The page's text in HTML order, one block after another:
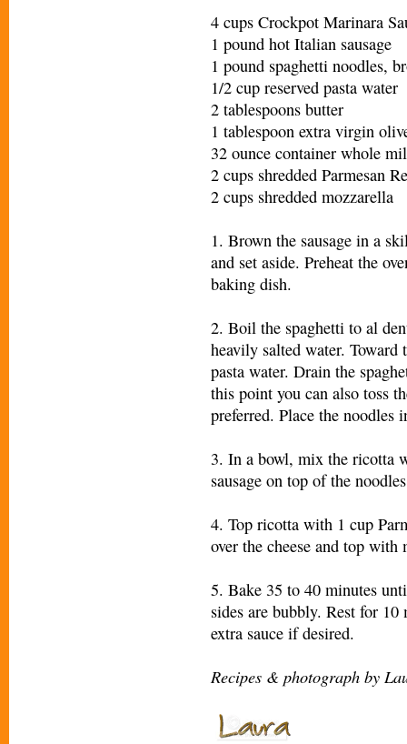
4 cups Crockpot Marinara
1 pound hot Italian sausage
1 pound spaghetti noodles,
1/2 cup reserved pasta water
2 tablespoons butter
1 tablespoon extra virgin
32 ounce container whole
2 cups shredded Parmesan
2 cups shredded mozzarella
1. Brown the sausage in a
and set aside. Preheat the
baking dish.
2. Boil the spaghetti to al
heavily salted water.
pasta water. Drain the
this point you can also toss
preferred. Place the noodles
3. In a bowl, mix the ricotta
sausage on top of the
4. Top ricotta with 1 cup
over the cheese and top with
5. Bake 35 to 40 minutes
sides are bubbly. Rest for
extra sauce if desired.
Recipes & photograph by